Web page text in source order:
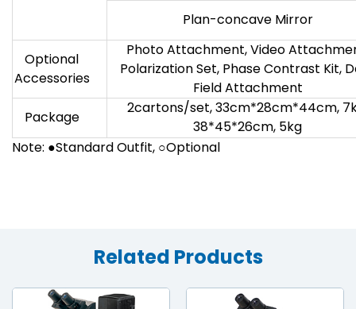
Plan-concave Mirror
Optional
Accessories
Photo Attachment, Video
Polarization Set, Phase Contrast Kit,
Field Attachment
Package
2cartons/set, 33cm*28cm*44cm,
38*45*26cm, 5kg
Note: ●Standard Outfit, ○Optional
Related Products